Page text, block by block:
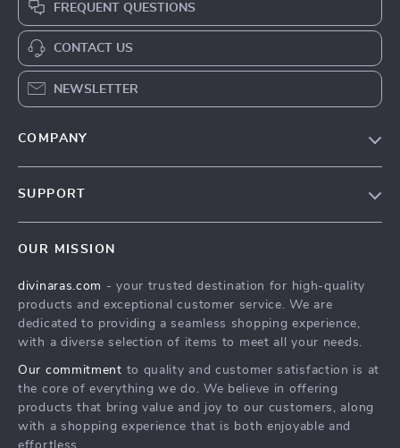
FREQUENT QUESTIONS
CONTACT US
NEWSLETTER
COMPANY
SUPPORT
Shipping & Delivery
Returns Policy
Tracking
OUR MISSION
divinaras.com - your trusted destination for high-quality
products and exceptional customer service. We are
dedicated to providing a seamless shopping experience,
with a diverse selection of items to meet all your needs.
Our commitment to quality and customer satisfaction is at
the core of everything we do. We believe in offering
products that bring value and joy to our customers, along
with a shopping experience that is both enjoyable and
effortless.